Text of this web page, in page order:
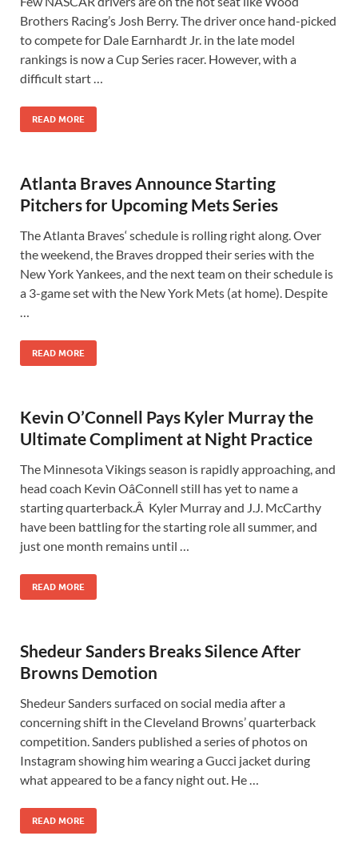
Brothers Racing’s Josh Berry. The driver once hand-picked
to compete for Dale Earnhardt Jr. in the late model
rankings is now a Cup Series racer. However, with a
difficult start …
READ MORE
Atlanta Braves Announce Starting
Pitchers for Upcoming Mets Series
The Atlanta Braves‘ schedule is rolling right along. Over
the weekend, the Braves dropped their series with the
New York Yankees, and the next team on their schedule is
a 3-game set with the New York Mets (at home). Despite
…
READ MORE
Kevin O’Connell Pays Kyler Murray the
Ultimate Compliment at Night Practice
The Minnesota Vikings season is rapidly approaching, and
head coach Kevin OâConnell still has yet to name a
starting quarterback.Â Kyler Murray and J.J. McCarthy
have been battling for the starting role all summer, and
just one month remains until …
READ MORE
Shedeur Sanders Breaks Silence After
Browns Demotion
Shedeur Sanders surfaced on social media after a
concerning shift in the Cleveland Browns’ quarterback
competition. Sanders published a series of photos on
Instagram showing him wearing a Gucci jacket during
what appeared to be a fancy night out. He …
READ MORE